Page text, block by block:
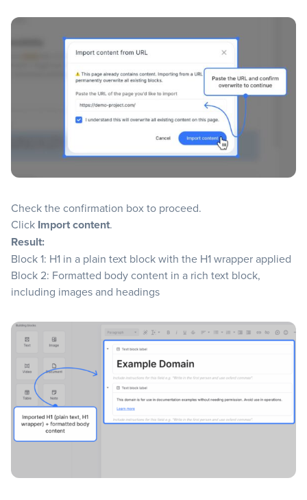
Check the confirmation box to proceed.
Click Import content.
Result:
Block 1: H1 in a plain text block with the H1 wrapper applied
Block 2: Formatted body content in a rich text block,
including images and headings